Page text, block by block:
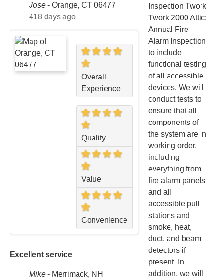
Jose - Orange, CT 06477
418 days ago
Overall
Experience
Quality
Value
Convenience
Excellent service
Mike - Merrimack, NH
Inspection Twork
Twork 2000 Attic:
Annual Fire
Alarm Inspection
to include
functional testing
of all accessible
devices. We will
conduct tests to
ensure that all
components of
the system are in
working order,
including
everything from
fire alarm panels
and all
accessible pull
stations and
smoke, heat,
duct, and beam
detectors if
present. In
addition, we will